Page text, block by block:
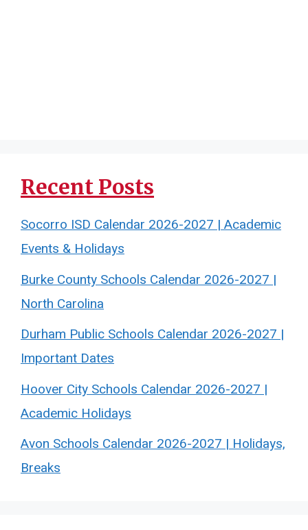
Recent Posts
Socorro ISD Calendar 2026-2027 | Academic
Events & Holidays
Burke County Schools Calendar 2026-2027 |
North Carolina
Durham Public Schools Calendar 2026-2027 |
Important Dates
Hoover City Schools Calendar 2026-2027 |
Academic Holidays
Avon Schools Calendar 2026-2027 | Holidays,
Breaks